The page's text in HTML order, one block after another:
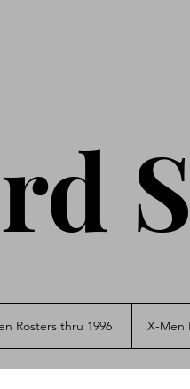
Rosters thru 1996 X-Men